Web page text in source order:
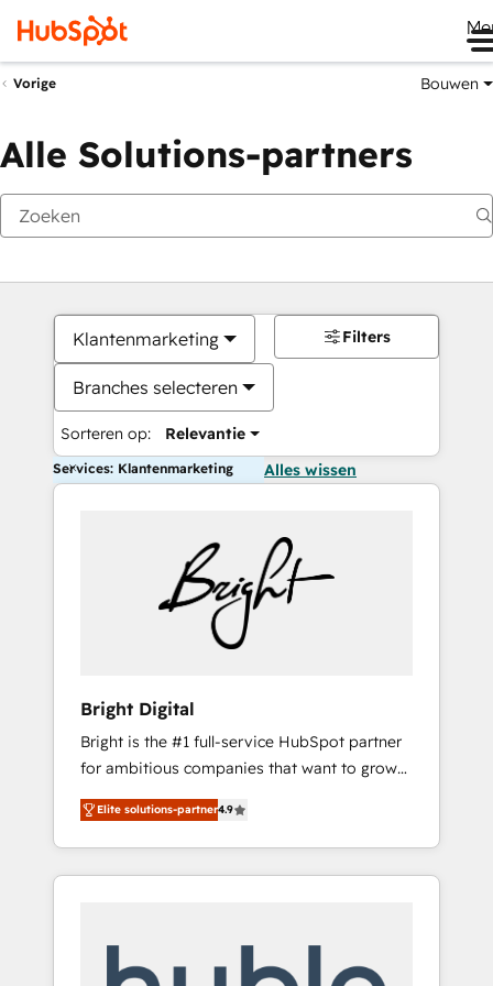
Vorige Bouwen
Alle Solutions-partners
Klantenmarketing
Branches selecteren
Sorteren op: Relevantie
Filters
Services: Klantenmarketing Alles wissen
Bright Digital
Bright is the #1 full-service HubSpot partner
for ambitious companies that want to grow
smarter. From HubSpot onboarding, to
training, from developing a new website to
lead generation and digital marketing; we do
it all (and with great results)! In short, our
modules, integrations - Marketing & sales
Elite solutions-partner4.9